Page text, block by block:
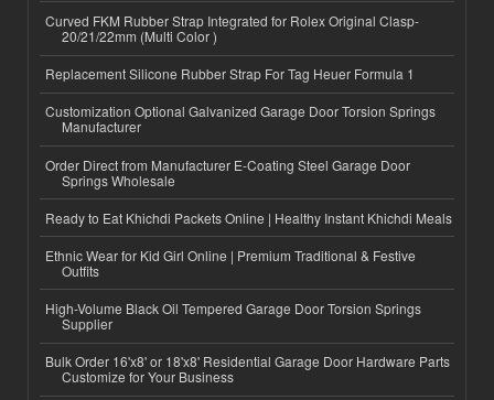
Curved FKM Rubber Strap Integrated for Rolex Original Clasp-
20/21/22mm (Multi Color )
Replacement Silicone Rubber Strap For Tag Heuer Formula 1
Customization Optional Galvanized Garage Door Torsion Springs
Manufacturer
Order Direct from Manufacturer E-Coating Steel Garage Door
Springs Wholesale
Ready to Eat Khichdi Packets Online | Healthy Instant Khichdi Meals
Ethnic Wear for Kid Girl Online | Premium Traditional & Festive
Outfits
High-Volume Black Oil Tempered Garage Door Torsion Springs
Supplier
Bulk Order 16'x8' or 18'x8' Residential Garage Door Hardware Parts
Customize for Your Business